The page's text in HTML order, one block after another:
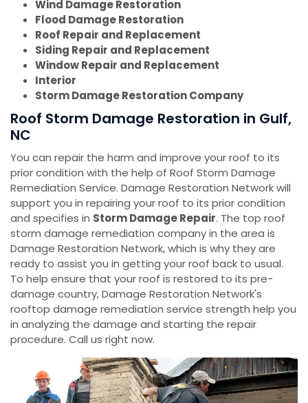
Wind Damage Restoration
Flood Damage Restoration
Roof Repair and Replacement
Siding Repair and Replacement
Window Repair and Replacement
Interior
Storm Damage Restoration Company
Roof Storm Damage Restoration in Gulf,
NC
You can repair the harm and improve your roof to its
prior condition with the help of Roof Storm Damage
Remediation Service. Damage Restoration Network will
support you in repairing your roof to its prior condition
and specifies in Storm Damage Repair. The top roof
storm damage remediation company in the area is
Damage Restoration Network, which is why they are
ready to assist you in getting your roof back to usual.
To help ensure that your roof is restored to its pre-
damage country, Damage Restoration Network's
rooftop damage remediation service strength help you
in analyzing the damage and starting the repair
procedure. Call us right now.